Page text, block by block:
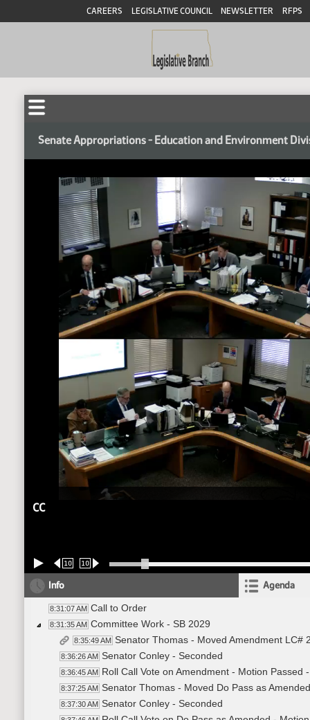
CAREERS LEGISLATIVE COUNCIL NEWSLETTER RFPS
Senate Appropriations - Education and Environment
CC
10 10
Info Agenda
8:31:07 AM Call to Order
8:31:35 AM Committee Work - SB 2029
8:35:49 AM Senator Thomas - Moved Amendment LC#
8:36:26 AM Senator Conley - Seconded
8:36:45 AM Roll Call Vote on Amendment - Motion Passed
8:37:25 AM Senator Thomas - Moved Do Pass as Amended
8:37:30 AM Senator Conley - Seconded